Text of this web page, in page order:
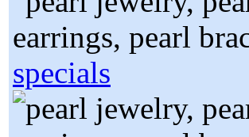
specials